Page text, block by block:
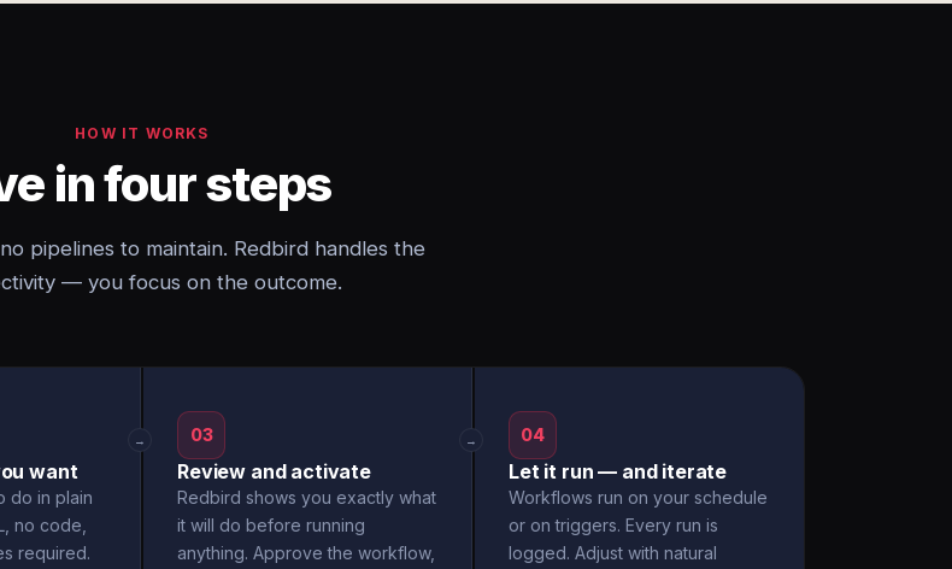
HOW IT WORKS
in four steps
pipelines to maintain. Redbird handles the
— you focus on the outcome.
want
do in plain
no code,
required.
→ 03
Review and activate
Redbird shows you exactly what
it will do before running
anything. Approve the workflow,
→ 04
Let it run — and iterate
Workflows run on your schedule
or on triggers. Every run is
logged. Adjust with natural